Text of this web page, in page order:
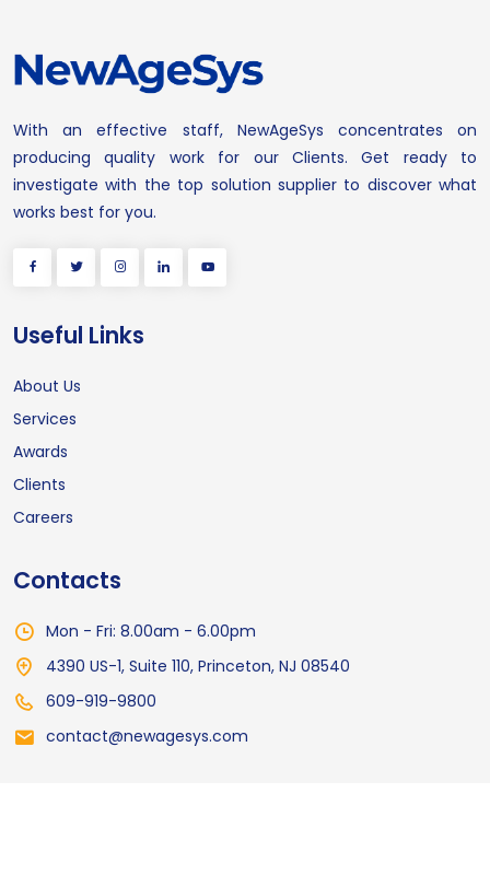
With an effective staff, NewAgeSys concentrates on
producing quality work for our Clients. Get ready to
investigate with the top solution supplier to discover what
works best for you.
Useful Links
About Us
Services
Awards
Clients
Careers
Contacts
Mon - Fri: 8.00am - 6.00pm
4390 US-1, Suite 110, Princeton, NJ 08540
609-919-9800
contact@newagesys.com